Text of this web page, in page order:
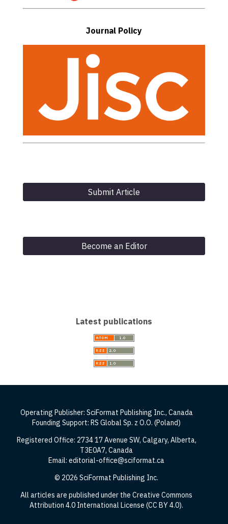
Journal Policy
Submit Article
Become an Editor
Latest publications
Operating Publisher: SciFormat Publishing Inc., Canada
Founding Support: RS Global Sp. z O.O. (Poland)
Registered Office: 2734 17 Avenue SW, Calgary, Alberta,
T3E0A7, Canada
Email: editorial-office@sciformat.ca
© 2026 SciFormat Publishing Inc.
All articles are published under the Creative Commons
Attribution 4.0 International License (CC BY 4.0).